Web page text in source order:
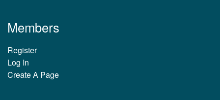
Members
Register
Log In
Create A Page